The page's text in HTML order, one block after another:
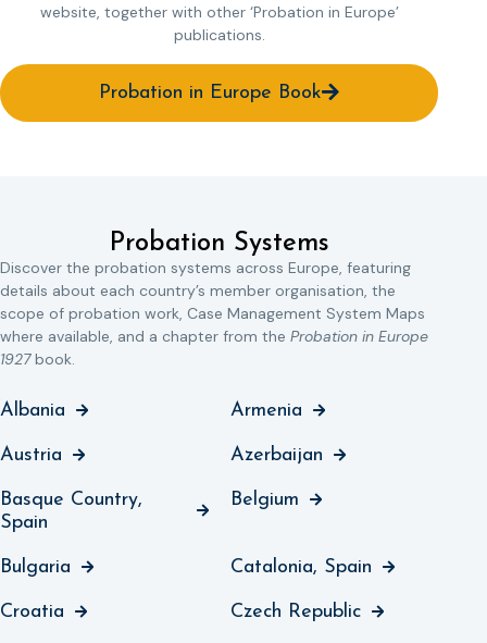
website, together with other ‘Probation in Europe’
publications.
Probation in Europe Book
Probation Systems
Discover the probation systems across Europe, featuring
details about each country’s member organisation, the
scope of probation work, Case Management System Maps
where available, and a chapter from the Probation in Europe
1927book.
Albania Armenia
Austria Azerbaijan
Basque Country,
Spain
Belgium
Bulgaria Catalonia, Spain
Croatia Czech Republic